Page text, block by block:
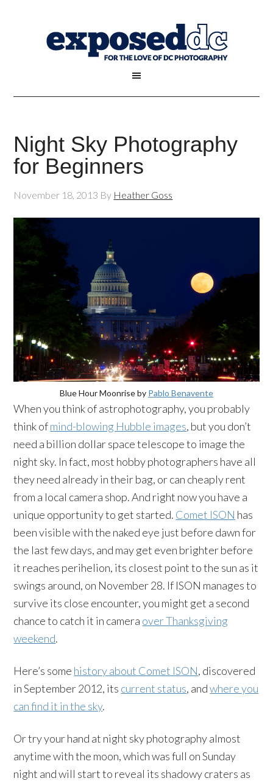
Night Sky Photography
for Beginners
November 18, 2013 By Heather Goss
Blue Hour Moonrise by Pablo Benavente
When you think of astrophotography, you probably
think ofmind-blowing Hubble images, but you don’t
need a billion dollar space telescope to image the
night sky. In fact, most hobby photographers have all
they need already in their bag, or can cheaply rent
from a local camera shop. And right now you have a
unique opportunity to get started. Comet ISON has
been visible with the naked eye just before dawn for
the last few days, and may get even brighter before
it reaches perihelion, its closest point to the sun as it
swings around, on November 28. If ISON manages to
survive its close encounter, you might get a second
chance to catch it in camera over Thanksgiving
weekend.
Here’s some history about Comet ISON, discovered
in September 2012, its current status, andwhere you
can find it in the sky.
Or try your hand at night sky photography almost
anytime with the moon, which was full on Sunday
night and will start to reveal its shadowy craters as